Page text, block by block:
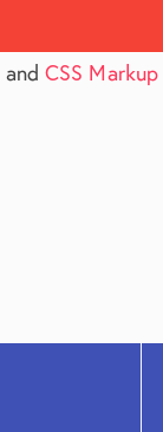
andCSS Markup